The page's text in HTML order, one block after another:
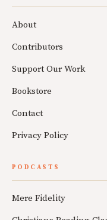
About
Contributors
Support Our Work
Bookstore
Contact
Privacy Policy
PODCASTS
Mere Fidelity